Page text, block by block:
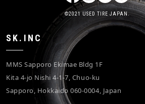
SK.INC
MMS Sapporo Ekimae Bldg 1F
Kita 4-jo Nishi 4-1-7, Chuo-ku
Sapporo, Hokkaido 060-0004, Japan
©2021 USED TIRE JAPAN.